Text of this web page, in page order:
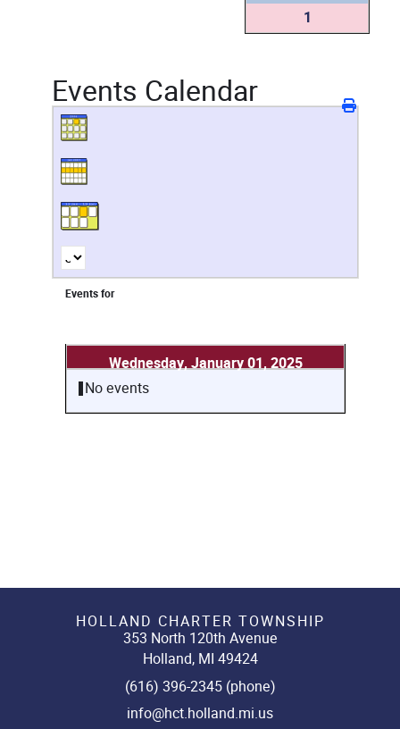
1
Events Calendar
Events for
Wednesday, January 01, 2025
No events
HOLLAND CHARTER TOWNSHIP
353 North 120th Avenue
Holland, MI 49424
(616) 396-2345 (phone)
info@hct.holland.mi.us